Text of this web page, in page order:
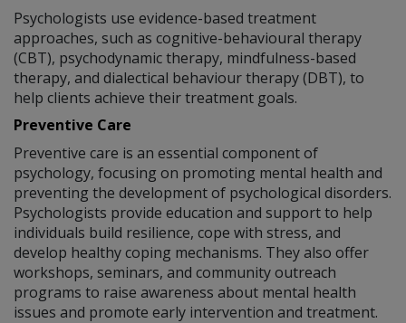
Psychologists use evidence-based treatment
approaches, such as cognitive-behavioural therapy
(CBT), psychodynamic therapy, mindfulness-based
therapy, and dialectical behaviour therapy (DBT), to
help clients achieve their treatment goals.
Preventive Care
Preventive care is an essential component of
psychology, focusing on promoting mental health and
preventing the development of psychological disorders.
Psychologists provide education and support to help
individuals build resilience, cope with stress, and
develop healthy coping mechanisms. They also offer
workshops, seminars, and community outreach
programs to raise awareness about mental health
issues and promote early intervention and treatment.